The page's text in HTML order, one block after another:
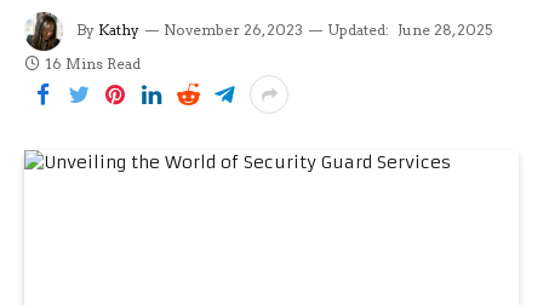
By Kathy November 26, 2023 Updated: June 28, 2025
16 Mins Read